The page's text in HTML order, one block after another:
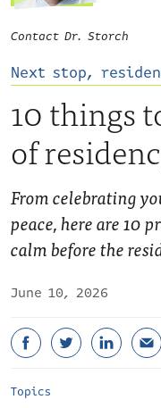
Next stop,
10 things
of
From celebrating
peace, here are 10
calm before the
June 10, 2026
Contact Dr. Storch
Topics